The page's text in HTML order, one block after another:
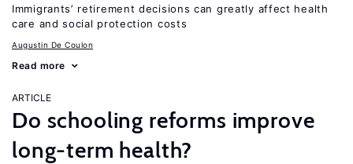
Immigrants’ retirement decisions can greatly affect health
care and social protection costs
Augustin De Coulon
Read more
ARTICLE
Do schooling reforms improve
long-term health?